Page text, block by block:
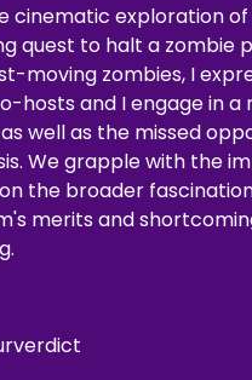
cinematic exploration
quest to halt a zombie
moving zombies, I
hosts and I engage in
well as the missed
We grapple with the
the broader
merits and